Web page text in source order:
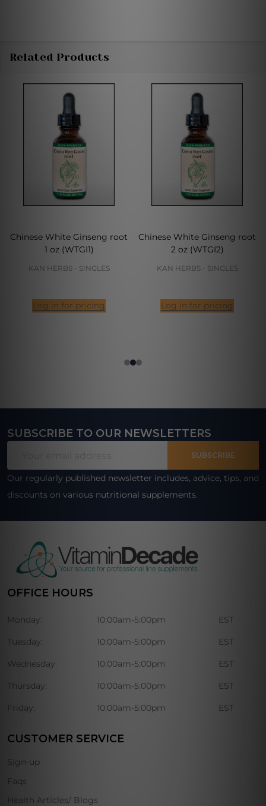
Related Products
Chinese White Ginseng root
1 oz (WTGI1)
KAN HERBS - SINGLES
Log in for pricing
Chinese White Ginseng root
2 oz (WTGI2)
KAN HERBS - SINGLES
Log in for pricing
Footer
SUBSCRIBE TO OUR NEWSLETTERS
SUBSCRIBE
Our regularly published newsletter includes, advice, tips, and
discounts on various nutritional supplements.
OFFICE HOURS
Monday: 10:00am-5:00pm EST
Tuesday: 10:00am-5:00pm EST
Wednesday: 10:00am-5:00pm EST
Thursday: 10:00am-5:00pm EST
Friday: 10:00am-5:00pm EST
CUSTOMER SERVICE
Sign-up
Faqs
Health Articles/ Blogs